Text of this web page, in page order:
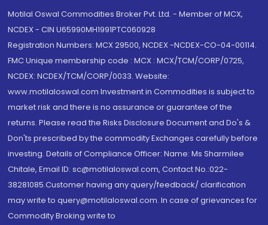
Motilal Oswal Commodities Broker Pvt. Ltd. - Member of MCX,
NCDEX - CIN U65990MH1991PTC060928
Registration Numbers: MCX 29500, NCDEX -NCDEX-CO-04-00114.
FMC Unique membership code : MCX : MCX/TCM/CORP/0725,
NCDEX: NCDEX/TCM/CORP/0033. Website:
www.motilaloswal.com Investment in Commodities is subject to
market risk and there is no assurance or guarantee of the
returns. Please read the Risks Disclosure Document and Do's &
Don'ts prescribed by the commodity Exchanges carefully before
investing. Details of Compliance Officer: Name: Ms Sharmilee
Chitale, Email ID: sc@motilaloswal.com, Contact No.:022-
38281085.Customer having any query/feedback/ clarification
may write to query@motilaloswal.com. In case of grievances for
Commodity Broking write to